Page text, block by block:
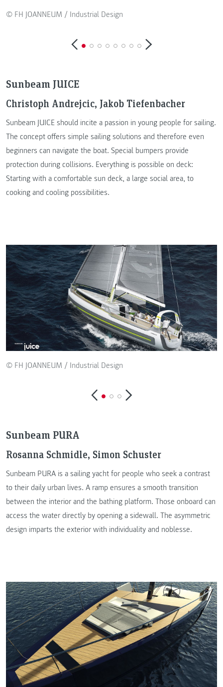
© FH JOANNEUM / Industrial Design
Sunbeam JUICE
Christoph Andrejcic, Jakob Tiefenbacher
Sunbeam JUICE should incite a passion in young people for sailing.
The concept offers simple sailing solutions and therefore even
beginners can navigate the boat. Special bumpers provide
protection during collisions. Everything is possible on deck:
Starting with a comfortable sun deck, a large social area, to
cooking and cooling possibilities.
© FH JOANNEUM / Industrial Design
Sunbeam PURA
Rosanna Schmidle, Simon Schuster
Sunbeam PURA is a sailing yacht for people who seek a contrast
to their daily urban lives. A ramp ensures a smooth transition
between the interior and the bathing platform. Those onboard can
access the water directly by opening a sidewall. The asymmetric
design imparts the exterior with individuality and noblesse.